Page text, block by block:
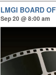
LMGI BOARD
Sep 20 @ 8:00 am